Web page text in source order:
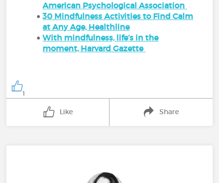
American Psychological Association
30 Mindfulness Activities to Find Calm
at Any Age, Healthline
With mindfulness, life’s in the
moment, Harvard Gazette
1
Like Share